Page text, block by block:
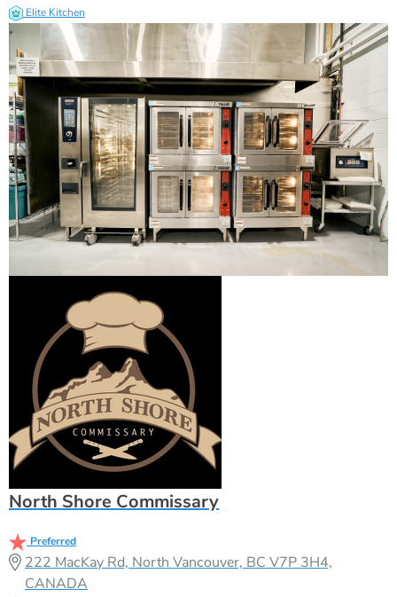
Elite Kitchen
North Shore Commissary
Preferred
222 MacKay Rd, North Vancouver, BC V7P 3H4,
CANADA